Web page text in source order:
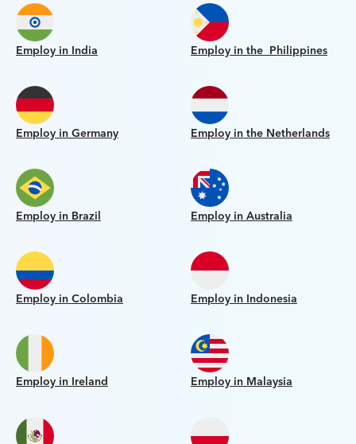
Employ in India Employ in the Philippines
Employ in Germany Employ in the Netherlands
Employ in Brazil Employ in Australia
Employ in Colombia Employ in Indonesia
Employ in Ireland Employ in Malaysia